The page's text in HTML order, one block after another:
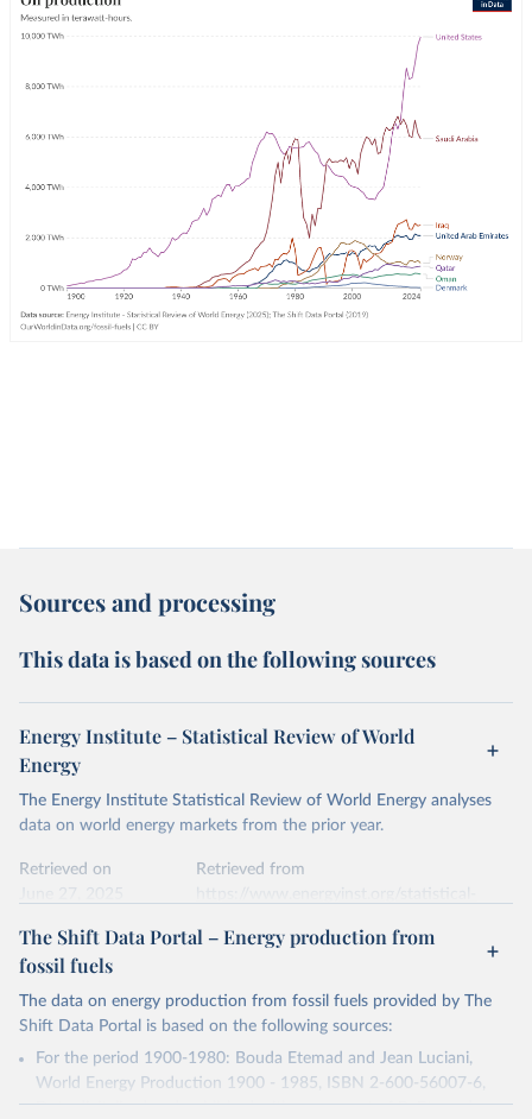
Sources and processing
This data is based on the following sources
Energy Institute – Statistical Review of World
Energy
The Energy Institute Statistical Review of World Energy analyses
data on world energy markets from the prior year.
Retrieved on
Retrieved from
Citation
prior to any processing or adaptation by Our World in Data.
data downloaded from this page, please use the suggested citation
given in Reuse This Work below.
The Shift Data Portal – Energy production from
fossil fuels
The data on energy production from fossil fuels provided by The
Shift Data Portal is based on the following sources:
For the period 1900-1980: Bouda Etemad and Jean Luciani,
World Energy Production 1900 - 1985, ISBN 2-600-56007-6,
Data digitalized and published with agreement of B. Etemad.